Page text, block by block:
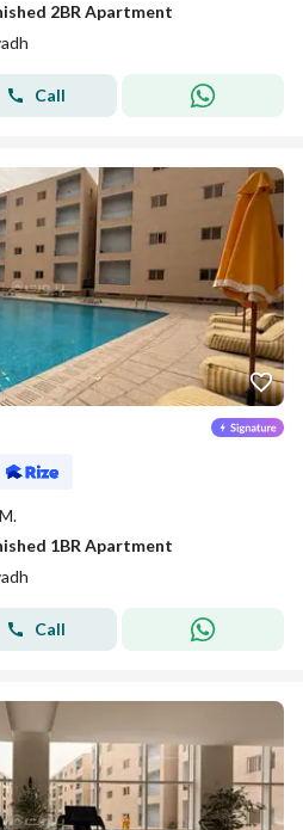
2BR Apartment
Call
1BR Apartment
Call